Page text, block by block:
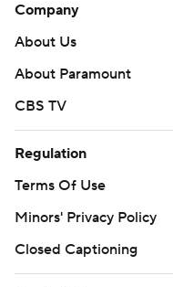
Company
About Us
About Paramount
CBS TV
Regulation
Terms Of Use
Minors' Privacy Policy
Closed Captioning